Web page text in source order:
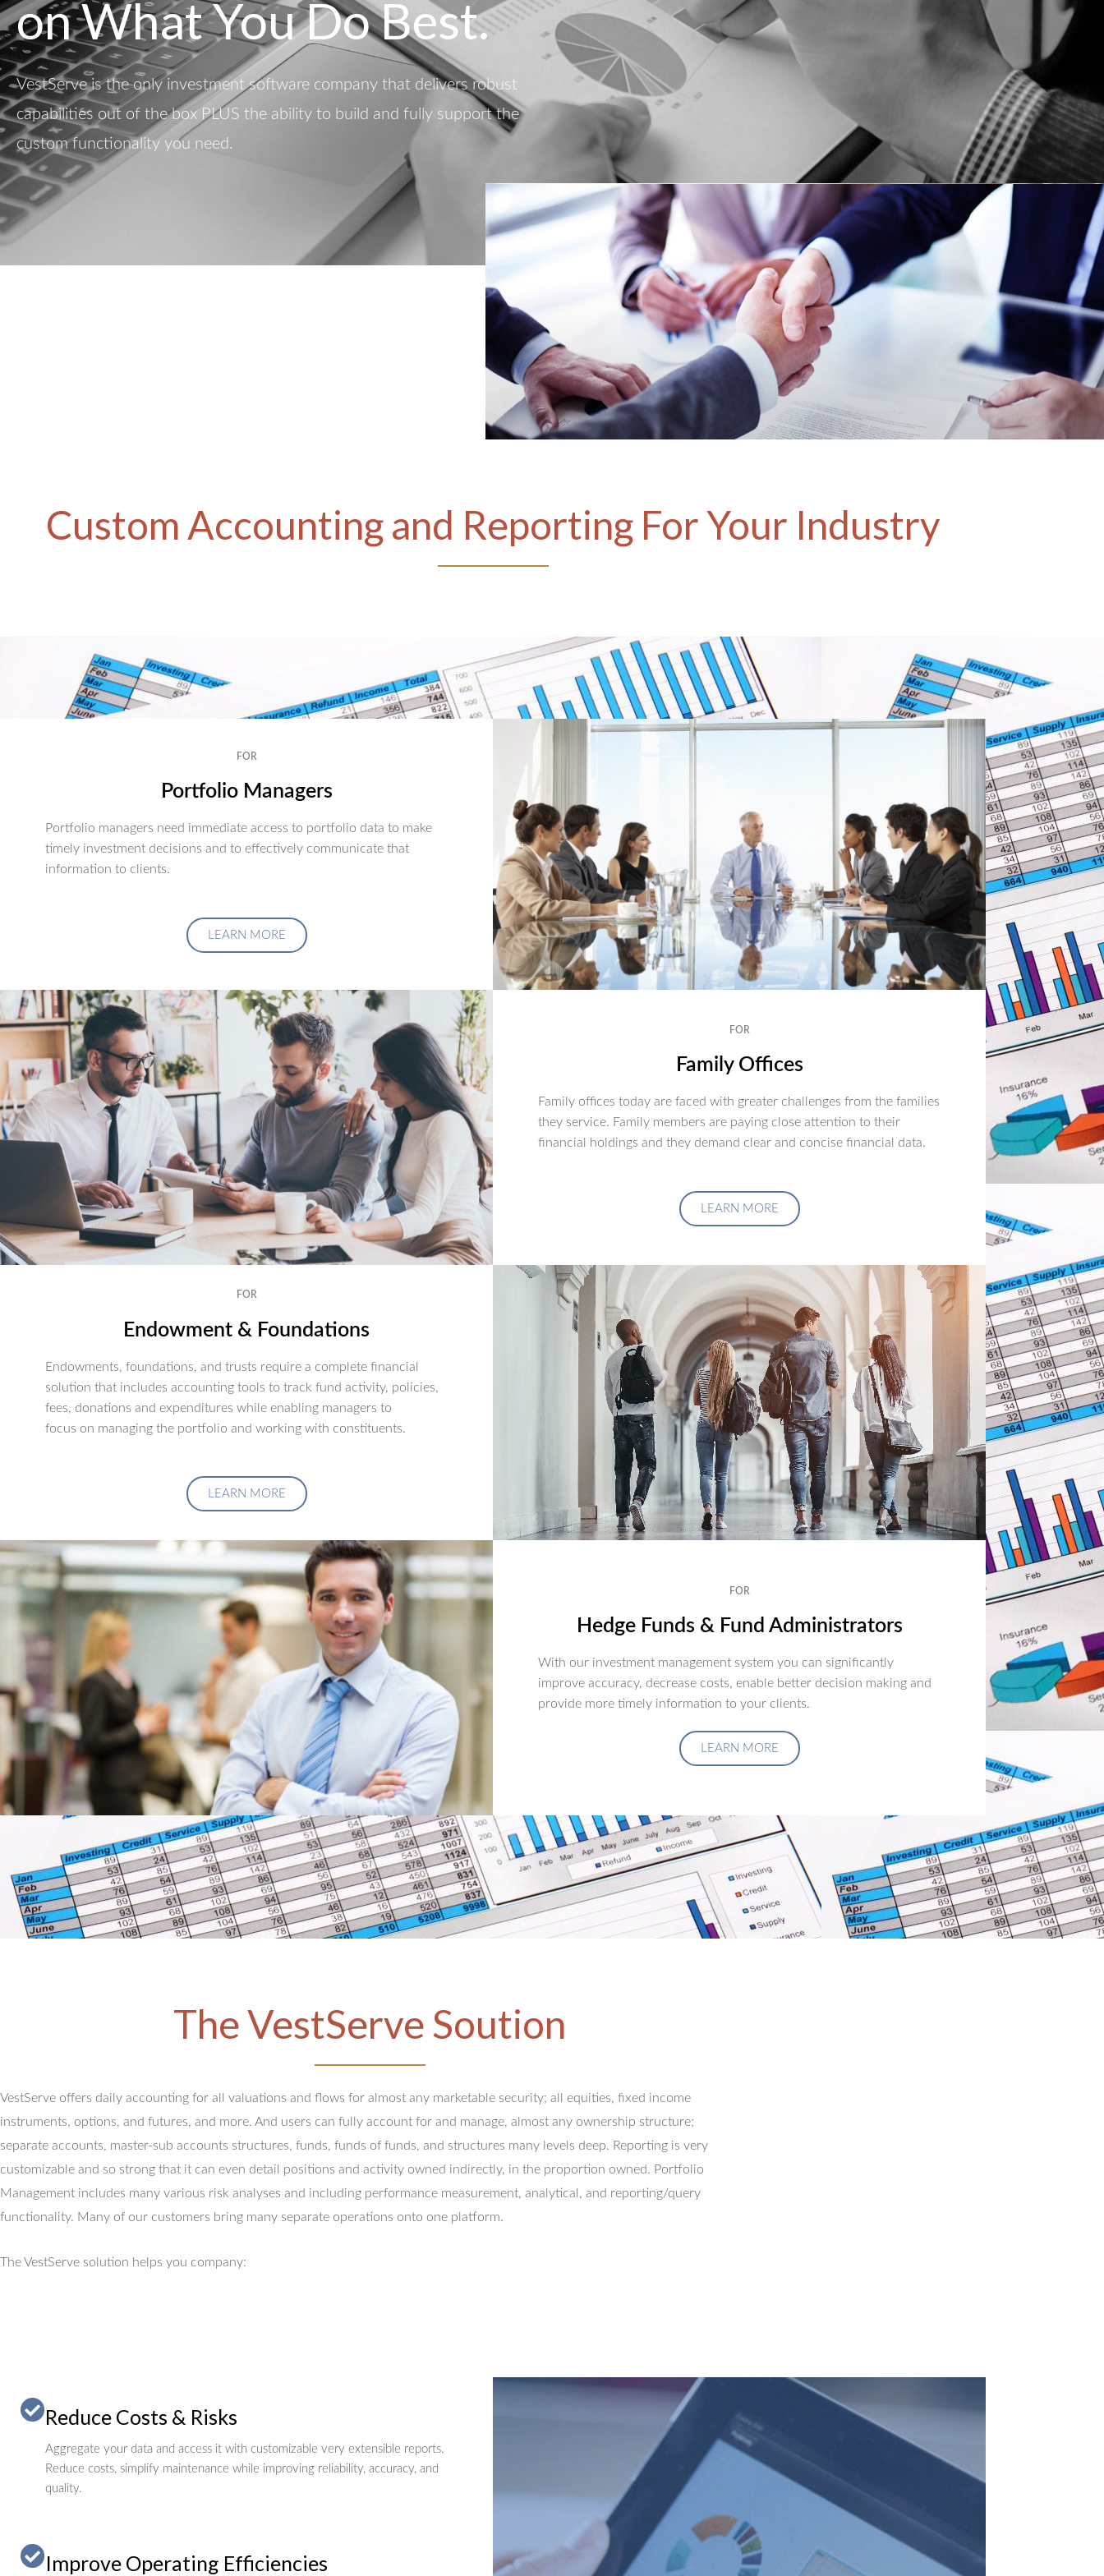
on What You Do Best.
VestServe is the only investment software company that delivers robust
capabilities out of the box PLUS the ability to build and fully support the
custom functionality you need.
Custom Accounting and Reporting For Your Industry
FOR
Portfolio Managers
Portfolio managers need immediate access to portfolio data to make
timely investment decisions and to effectively communicate that
information to clients.
LEARN MORE
FOR
Family Offices
Family offices today are faced with greater challenges from the families
they service. Family members are paying close attention to their
financial holdings and they demand clear and concise financial data.
LEARN MORE
FOR
Endowment & Foundations
Endowments, foundations, and trusts require a complete financial
solution that includes accounting tools to track fund activity, policies,
fees, donations and expenditures while enabling managers to
focus on managing the portfolio and working with constituents.
LEARN MORE
FOR
Hedge Funds & Fund Administrators
With our investment management system you can significantly
improve accuracy, decrease costs, enable better decision making and
provide more timely information to your clients.
LEARN MORE
The VestServe Soution
VestServe offers daily accounting for all valuations and flows for almost any marketable security; all equities, fixed income
instruments, options, and futures, and more. And users can fully account for and manage, almost any ownership structure;
separate accounts, master-sub accounts structures, funds, funds of funds, and structures many levels deep. Reporting is very
customizable and so strong that it can even detail positions and activity owned indirectly, in the proportion owned. Portfolio
Management includes many various risk analyses and including performance measurement, analytical, and reporting/query
functionality. Many of our customers bring many separate operations onto one platform.
The VestServe solution helps you company:
Reduce Costs & Risks
Aggregate your data and access it with customizable very extensible reports.
Reduce costs, simplify maintenance while improving reliability, accuracy, and
quality.
Improve Operating Efficiencies